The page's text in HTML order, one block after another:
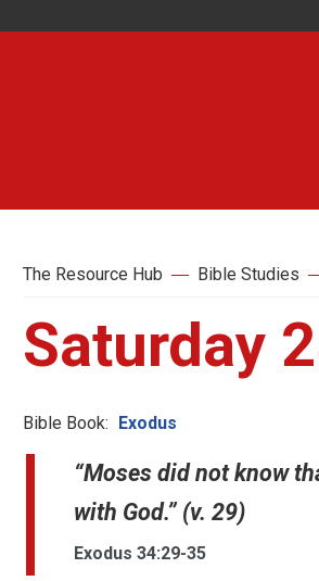
The Resource Hub Bible Studies
Saturday
Bible Book: Exodus
“Moses did not know
with God.” (v. 29)
Exodus 34:29-35